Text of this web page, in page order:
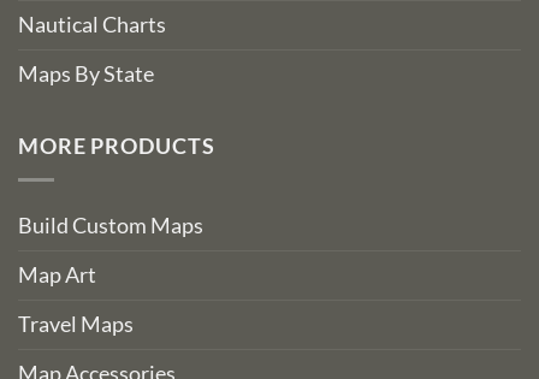
Nautical Charts
Maps By State
MORE PRODUCTS
Build Custom Maps
Map Art
Travel Maps